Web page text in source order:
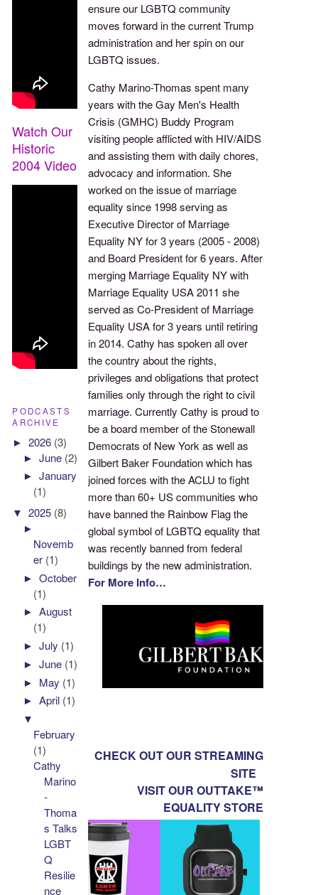
ensure our LGBTQ community
moves forward in the current Trump
administration and her spin on our
LGBTQ issues.
Cathy Marino-Thomas spent many
years with the Gay Men's Health
Crisis (GMHC) Buddy Program
visiting people afflicted with HIV/AIDS
and assisting them with daily chores,
advocacy and information. She
worked on the issue of marriage
equality since 1998 serving as
Executive Director of Marriage
Equality NY for 3 years (2005 - 2008)
and Board President for 6 years. After
merging Marriage Equality NY with
Marriage Equality USA 2011 she
served as Co-President of Marriage
Equality USA for 3 years until retiring
in 2014. Cathy has spoken all over
the country about the rights,
privileges and obligations that protect
families only through the right to civil
marriage. Currently Cathy is proud to
be a board member of the Stonewall
Democrats of New York as well as
Gilbert Baker Foundation which has
joined forces with the ACLU to fight
more than 60+ US communities who
have banned the Rainbow Flag the
global symbol of LGBTQ equality that
was recently banned from federal
buildings by the new administration.
For More Info…
CHECK OUT OUR STREAMING
SITE
VISIT OUR OUTTAKE™
EQUALITY STORE
Watch Our
Historic
2004 Video
PODCASTS
ARCHIVE
►2026 (3)
►June (2)
►January
(1)
▼2025 (8)
►
Novemb
er (1)
►October
(1)
►August
(1)
►July (1)
►June (1)
► May (1)
►April (1)
▼
February
(1)
Cathy
Marino
-
Thoma
s Talks
LGBT
Q
Resilie
nce